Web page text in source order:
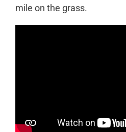
mile on the grass.